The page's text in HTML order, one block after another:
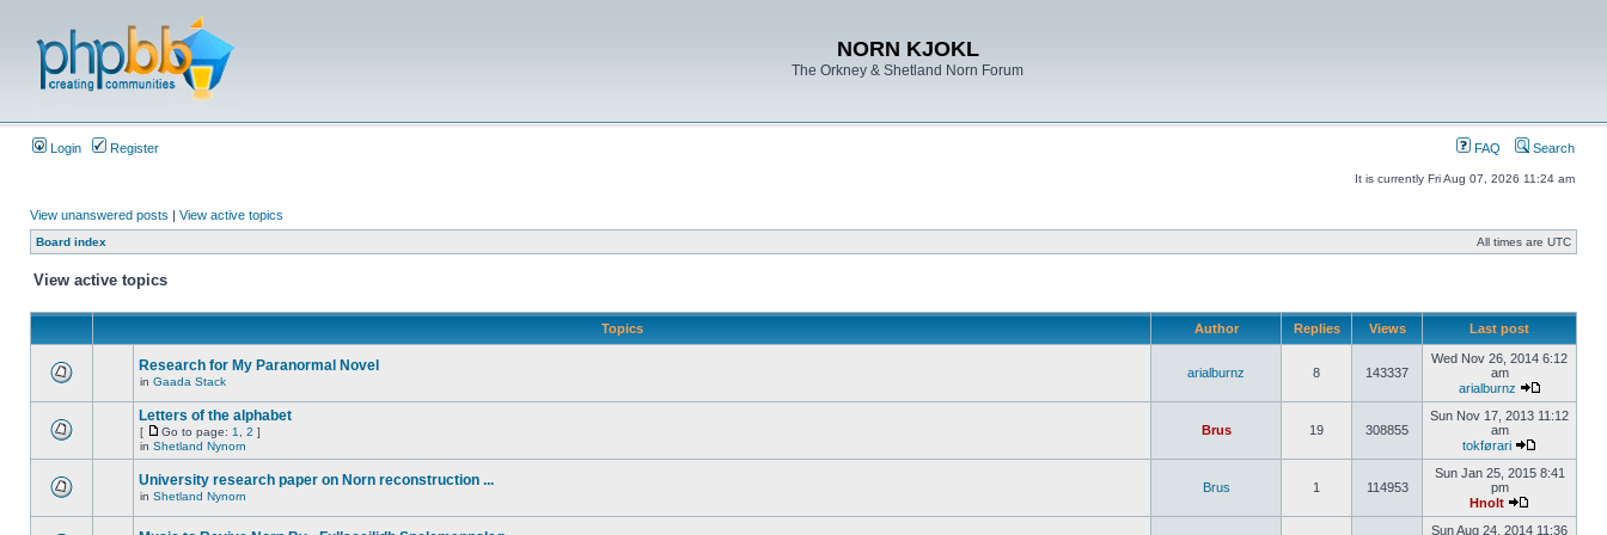
NORN KJOKL
The Orkney & Shetland Norn Forum
Login Register FAQ Search
It is currently Fri Aug 07, 2026 11:24 am
View unanswered posts | View active topics
Board index All times are UTC
View active topics
Topics Author Replies Views Last post
Research for My Paranormal Novel
in Gaada Stack
arialburnz 8 143337
Wed Nov 26, 2014 6:12
am
arialburnz
Letters of the alphabet
[ Go to page: 1 2 ]
in Shetland Nynorn
Brus 19 308855
Sun Nov 17, 2013 11:12
am
tokførari
University research paper on Norn reconstruction ...
in Shetland Nynorn
Brus 1 114953
Sun Jan 25, 2015 8:41
pm
Hnolt
Sun Aug 24, 2014 11:36